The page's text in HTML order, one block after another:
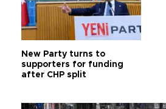
New Party turns to
supporters for funding
after CHP split